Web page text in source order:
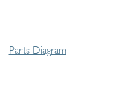
Parts Diagram